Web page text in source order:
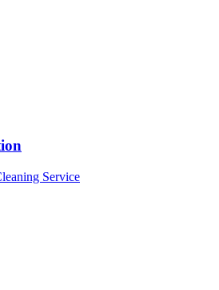
Service